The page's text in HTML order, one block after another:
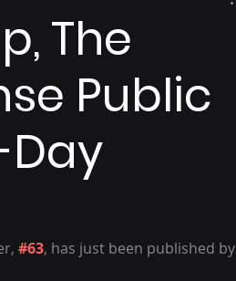
The
Public
Day
#63, has just been published by